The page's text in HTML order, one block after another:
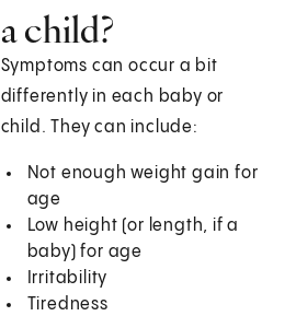
a child?
Symptoms can occur a bit
differently in each baby or
child. They can include:
Not enough weight gain for
age
Low height (or length, if a
baby) for age
Irritability
Tiredness